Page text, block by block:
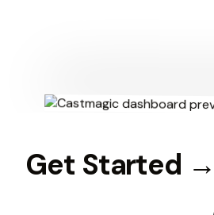
Get Started →